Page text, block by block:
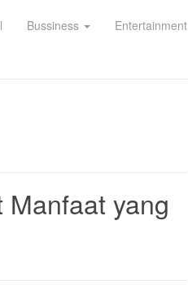
Bussiness Entertainment
yang